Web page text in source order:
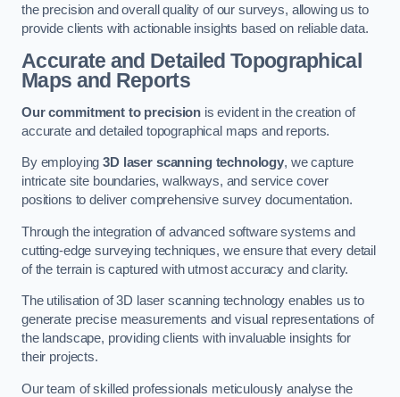
the precision and overall quality of our surveys, allowing us to
provide clients with actionable insights based on reliable data.
Accurate and Detailed Topographical
Maps and Reports
Our commitment to precision is evident in the creation of
accurate and detailed topographical maps and reports.
By employing3D laser scanning technology, we capture
intricate site boundaries, walkways, and service cover
positions to deliver comprehensive survey documentation.
Through the integration of advanced software systems and
cutting-edge surveying techniques, we ensure that every detail
of the terrain is captured with utmost accuracy and clarity.
The utilisation of 3D laser scanning technology enables us to
generate precise measurements and visual representations of
the landscape, providing clients with invaluable insights for
their projects.
Our team of skilled professionals meticulously analyse the